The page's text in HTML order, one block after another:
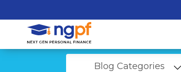
Blog Categories